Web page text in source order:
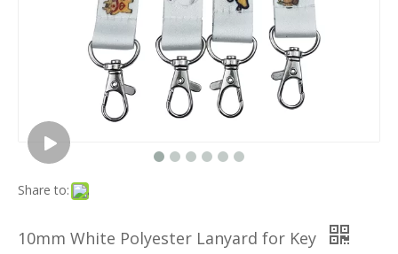
Share to:
10mm White Polyester Lanyard for Key